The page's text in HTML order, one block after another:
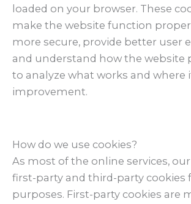
loaded on your browser. These
make the website function
more secure, provide better user
and understand how the website
to analyze what works and where
improvement.
How do we use cookies?
As most of the online services,
first-party and third-party cookies
purposes. First-party cookies are